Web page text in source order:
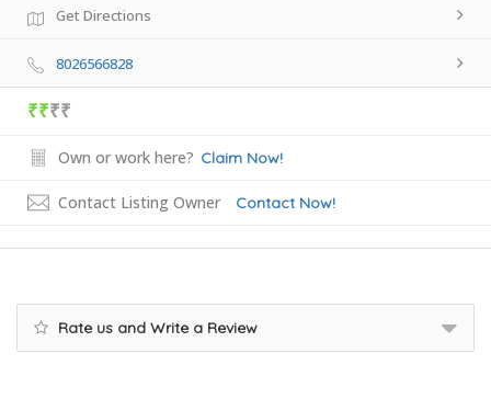
Get Directions
8026566828
₹₹₹₹
Own or work here? Claim Now!
Contact Listing Owner Contact Now!
Rate us and Write a Review